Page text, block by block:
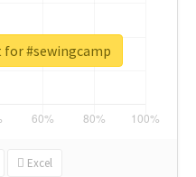
Excel
#sewingcamp